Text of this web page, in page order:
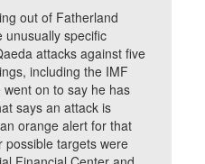
out of Fatherland
unusually specific
attacks against five
including the IMF
went on to say he has
says an attack is
orange alert for that
possible targets were